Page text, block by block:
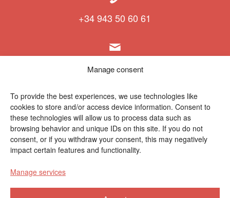
Manage consent
To provide the best experiences, we use technologies like
cookies to store and/or access device information. Consent to
these technologies will allow us to process data such as
browsing behavior and unique IDs on this site. If you do not
consent, or if you withdraw your consent, this may negatively
impact certain features and functionality.
Manage services
+34 943 50 60 61
info@polymat.eu
Centro Joxe Mari Korta Center
Avda. Tolosa 72
20.018 Donostia-San Sebastián
Spain